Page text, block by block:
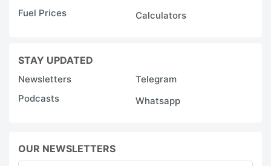
Fuel Prices
Calculators
STAY UPDATED
Newsletters
Telegram
Podcasts
Whatsapp
OUR NEWSLETTERS